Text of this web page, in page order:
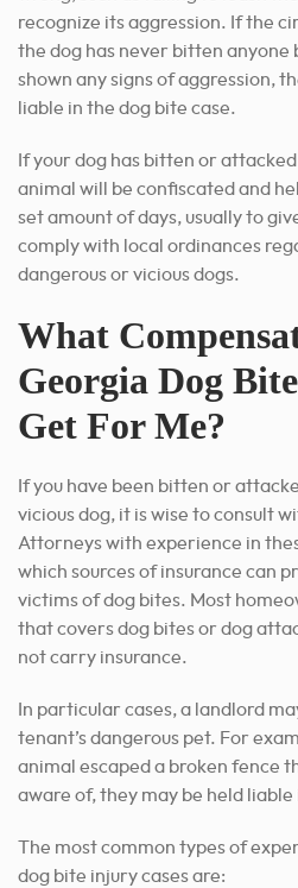
recognize its aggression. If the
the dog has never bitten anyone
shown any signs of aggression,
liable in the dog bite case.
If your dog has bitten or
animal will be confiscated and
set amount of days, usually to
comply with local ordinances
dangerous or vicious dogs.
What
Georgia Dog
Get For Me?
If you have been bitten or
vicious dog, it is wise to consult
Attorneys with experience in
which sources of insurance can
victims of dog bites. Most
that covers dog bites or dog
not carry insurance.
In particular cases, a landlord
tenant’s dangerous pet. For
animal escaped a broken fence
aware of, they may be held liable
The most common types of
dog bite injury cases are: